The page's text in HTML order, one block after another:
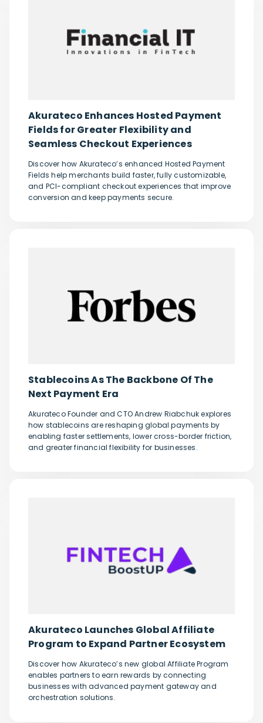
Akurateco Enhances Hosted Payment
Fields for Greater Flexibility and
Seamless Checkout Experiences
Discover how Akurateco’s enhanced Hosted Payment
Fields help merchants build faster, fully customizable,
and PCI-compliant checkout experiences that improve
conversion and keep payments secure.
Stablecoins As The Backbone Of The
Next Payment Era
Akurateco Founder and CTO Andrew Riabchuk explores
how stablecoins are reshaping global payments by
enabling faster settlements, lower cross-border friction,
and greater financial flexibility for businesses.
Akurateco Launches Global Affiliate
Program to Expand Partner Ecosystem
Discover how Akurateco’s new global Affiliate Program
enables partners to earn rewards by connecting
businesses with advanced payment gateway and
orchestration solutions.